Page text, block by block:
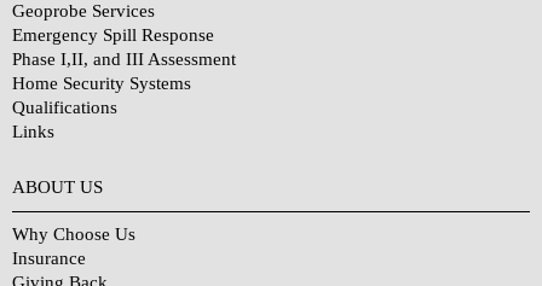
Geoprobe Services
Emergency Spill Response
Phase I,II, and III Assessment
Home Security Systems
Qualifications
Links
ABOUT US
Why Choose Us
Insurance